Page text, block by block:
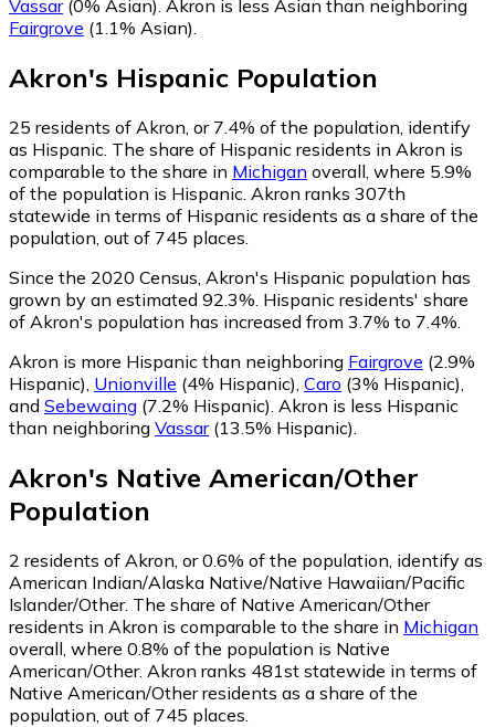
Vassar(0% Asian). Akron is less Asian than neighboring
Fairgrove (1.1% Asian).
Akron's Hispanic Population
25 residents of Akron, or 7.4% of the population, identify
as Hispanic. The share of Hispanic residents in Akron is
comparable to the share in Michigan overall, where 5.9%
of the population is Hispanic. Akron ranks 307th
statewide in terms of Hispanic residents as a share of the
population, out of 745 places.
Since the 2020 Census, Akron's Hispanic population has
grown by an estimated 92.3%. Hispanic residents' share
of Akron's population has increased from 3.7% to 7.4%.
Akron is more Hispanic than neighboring Fairgrove (2.9%
Hispanic), Unionville (4% Hispanic), Caro (3% Hispanic),
and Sebewaing (7.2% Hispanic). Akron is less Hispanic
than neighboring Vassar(13.5% Hispanic).
Akron's Native American/Other
Population
2 residents of Akron, or 0.6% of the population, identify as
American Indian/Alaska Native/Native Hawaiian/Pacific
Islander/Other. The share of Native American/Other
residents in Akron is comparable to the share in Michigan
overall, where 0.8% of the population is Native
American/Other. Akron ranks 481st statewide in terms of
Native American/Other residents as a share of the
population, out of 745 places.